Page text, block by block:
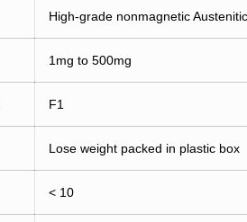
High-grade nonmagnetic
1mg to 500mg
F1
Lose weight packed in plastic box
< 10